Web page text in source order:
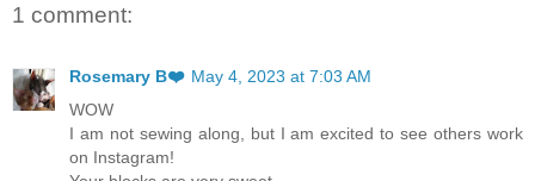
1 comment:
Rosemary B❤️ May 4, 2023 at 7:03 AM
WOW
I am not sewing along, but I am excited to see others work
on Instagram!